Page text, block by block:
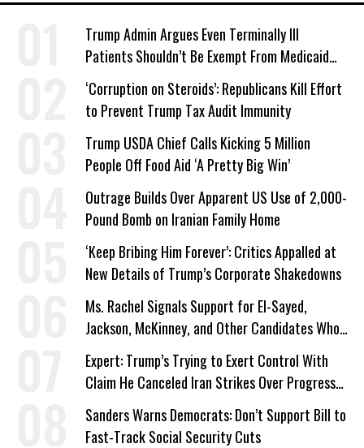
Trump Admin Argues Even Terminally Ill
Patients Shouldn’t Be Exempt From Medicaid
Work Requirements
‘Corruption on Steroids’: Republicans Kill Effort
to Prevent Trump Tax Audit Immunity
Trump USDA Chief Calls Kicking 5 Million
People Off Food Aid ‘A Pretty Big Win’
Outrage Builds Over Apparent US Use of 2,000-
Pound Bomb on Iranian Family Home
‘Keep Bribing Him Forever’: Critics Appalled at
New Details of Trump’s Corporate Shakedowns
Ms. Rachel Signals Support for El-Sayed,
Jackson, McKinney, and Other Candidates Who
‘Care About All Kids’
Expert: Trump’s Trying to Exert Control With
Claim He Canceled Iran Strikes Over Progress
on Deal
Sanders Warns Democrats: Don’t Support Bill to
Fast-Track Social Security Cuts